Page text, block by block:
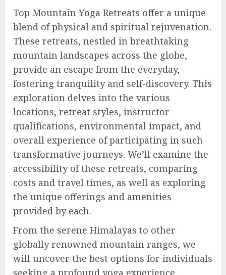
Top Mountain Yoga Retreats offer a unique
blend of physical and spiritual rejuvenation.
These retreats, nestled in breathtaking
mountain landscapes across the globe,
provide an escape from the everyday,
fostering tranquility and self-discovery. This
exploration delves into the various
locations, retreat styles, instructor
qualifications, environmental impact, and
overall experience of participating in such
transformative journeys. We’ll examine the
accessibility of these retreats, comparing
costs and travel times, as well as exploring
the unique offerings and amenities
provided by each.
From the serene Himalayas to other
globally renowned mountain ranges, we
will uncover the best options for individuals
seeking a profound yoga experience